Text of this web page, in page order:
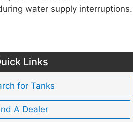
water supply interruptions.
Links
for Tanks
A Dealer